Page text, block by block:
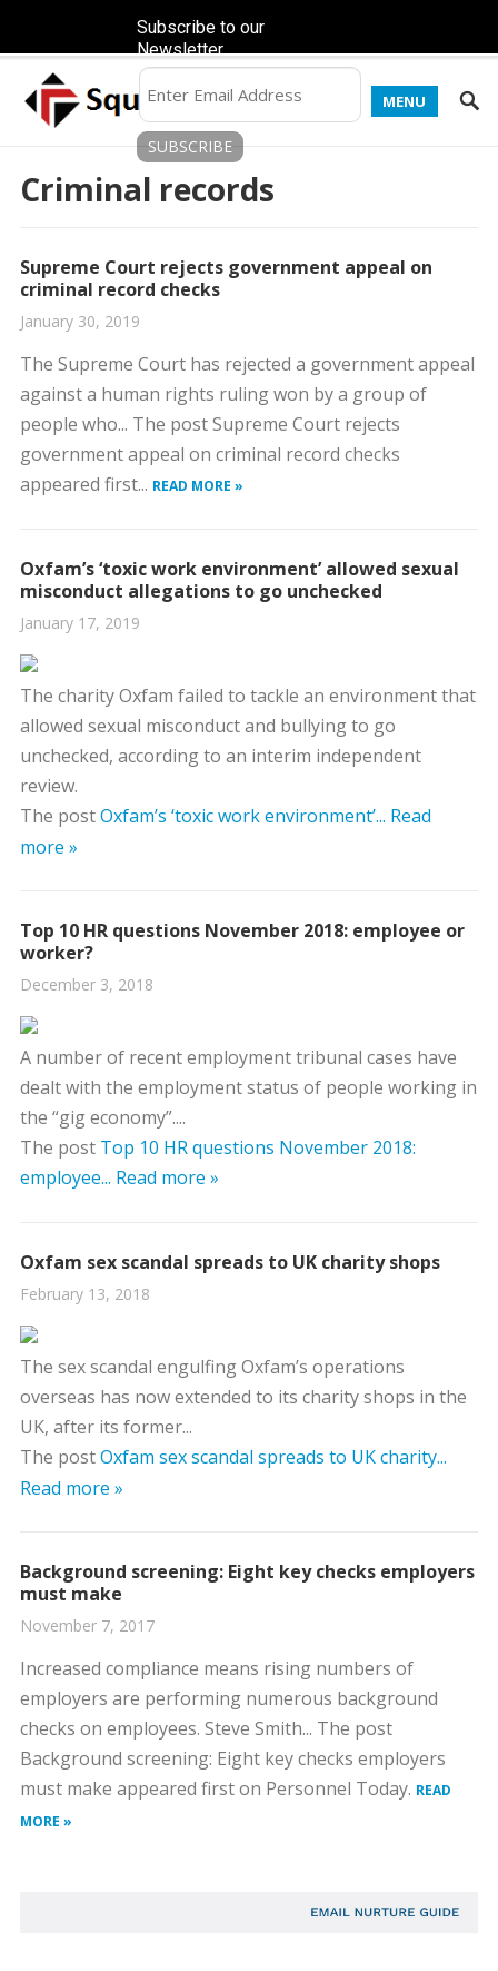
MENU
Criminal records
Supreme Court rejects government appeal on
criminal record checks
January 30, 2019
The Supreme Court has rejected a government appeal
against a human rights ruling won by a group of
people who... The post Supreme Court rejects
government appeal on criminal record checks
appeared first... READ MORE »
Oxfam’s ‘toxic work environment’ allowed sexual
misconduct allegations to go unchecked
January 17, 2019
The charity Oxfam failed to tackle an environment that
allowed sexual misconduct and bullying to go
unchecked, according to an interim independent
review.
The postOxfam’s ‘toxic work environment’... Read
more »
Top 10 HR questions November 2018: employee or
worker?
December 3, 2018
A number of recent employment tribunal cases have
dealt with the employment status of people working in
the “gig economy”....
The post Top 10 HR questions November 2018:
employee... Read more »
Oxfam sex scandal spreads to UK charity shops
February 13, 2018
The sex scandal engulfing Oxfam’s operations
overseas has now extended to its charity shops in the
UK, after its former...
The postOxfam sex scandal spreads to UK charity...
Read more »
Background screening: Eight key checks employers
must make
November 7, 2017
Increased compliance means rising numbers of
employers are performing numerous background
checks on employees. Steve Smith... The post
Background screening: Eight key checks employers
must make appeared first on Personnel Today. READ
MORE »
Subscribe to our
Newsletter